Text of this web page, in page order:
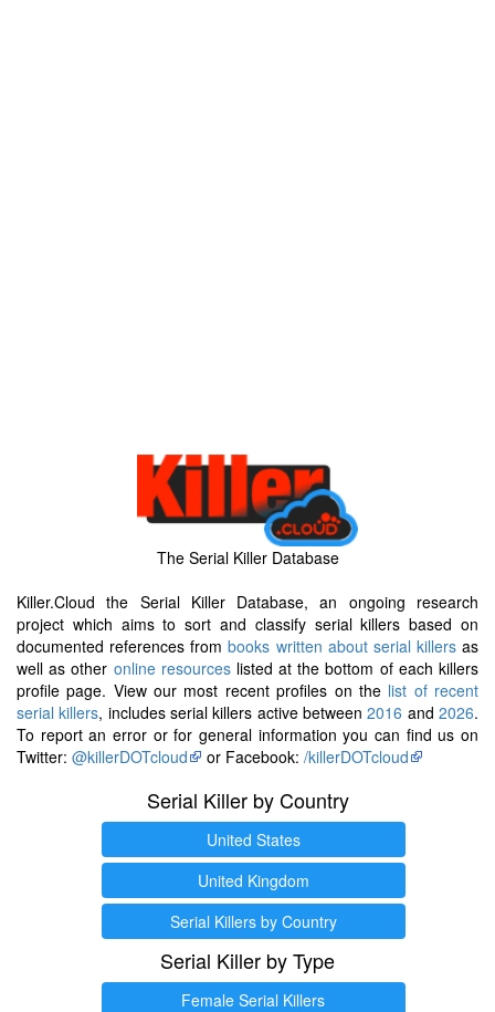
The Serial Killer Database
Killer.Cloud the Serial Killer Database, an ongoing research
project which aims to sort and classify serial killers based on
documented references frombooks written about serial killersas
well as other online resourceslisted at the bottom of each killers
profile page. View our most recent profiles on the list of recent
serial killers, includes serial killers active between2016 and2026.
To report an error or for general information you can find us on
Twitter: @killerDOTcloud or Facebook: /killerDOTcloud
Serial Killer by Country
United States
United Kingdom
Serial Killers by Country
Serial Killer by Type
Female Serial Killers